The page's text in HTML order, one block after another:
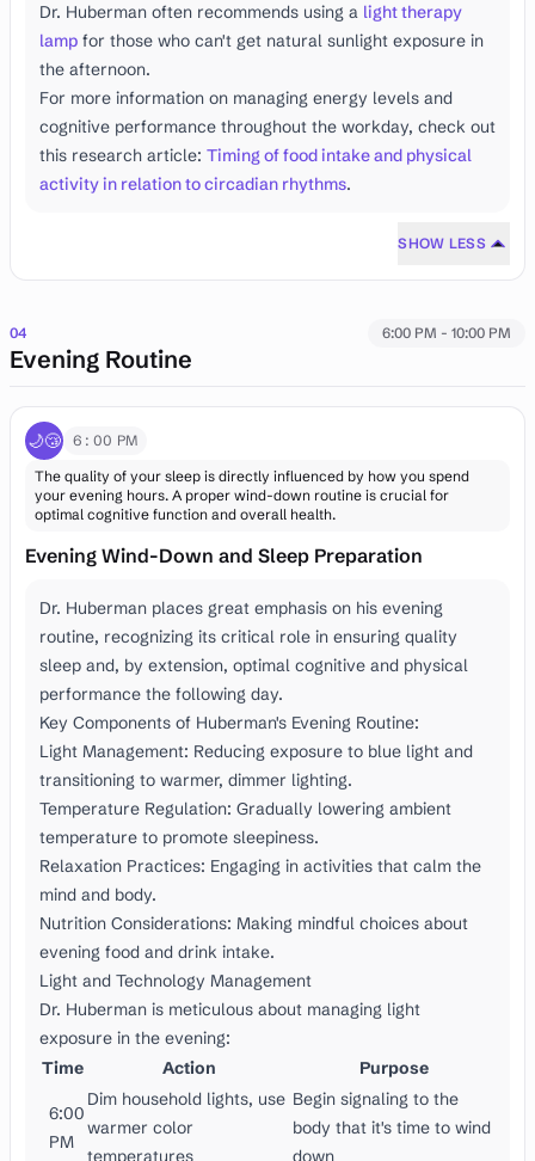
Dr. Huberman often recommends using a light therapy
lamp for those who can't get natural sunlight exposure in
the afternoon.
For more information on managing energy levels and
cognitive performance throughout the workday, check out
this research article: Timing of food intake and physical
activity in relation to circadian rhythms.
SHOW LESS
04
Evening Routine
6:00 PM - 10:00 PM
🌙😴
6:00 PM
The quality of your sleep is directly influenced by how you spend
your evening hours. A proper wind-down routine is crucial for
optimal cognitive function and overall health.
Evening Wind-Down and Sleep Preparation
Dr. Huberman places great emphasis on his evening
routine, recognizing its critical role in ensuring quality
sleep and, by extension, optimal cognitive and physical
performance the following day.
Key Components of Huberman's Evening Routine:
Light Management: Reducing exposure to blue light and
transitioning to warmer, dimmer lighting.
Temperature Regulation: Gradually lowering ambient
temperature to promote sleepiness.
Relaxation Practices: Engaging in activities that calm the
mind and body.
Nutrition Considerations: Making mindful choices about
evening food and drink intake.
Light and Technology Management
Dr. Huberman is meticulous about managing light
exposure in the evening:
Time
Action Purpose
6:00
PM
Dim household lights, use
warmer color
temperatures
Begin signaling to the
body that it's time to wind
down